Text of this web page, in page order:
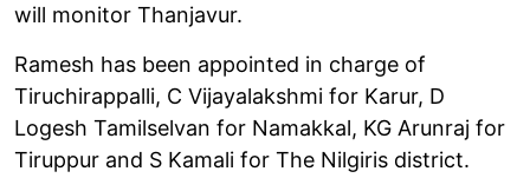
will monitor Thanjavur.
Ramesh has been appointed in charge of
Tiruchirappalli, C Vijayalakshmi for Karur, D
Logesh Tamilselvan for Namakkal, KG Arunraj for
Tiruppur and S Kamali for The Nilgiris district.